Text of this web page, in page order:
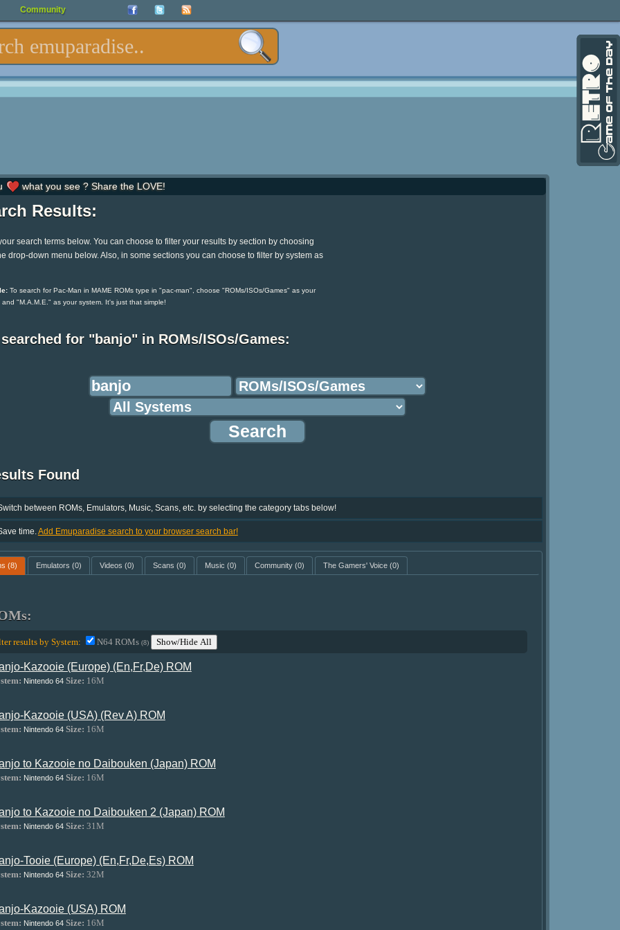
Community
what you see ? Share the LOVE!
Results:
search terms below. You can choose to filter your results by section by choosing
drop-down menu below. Also, in some sections you can choose to filter by system as
To search for Pac-Man in MAME ROMs type in "pac-man", choose "ROMs/ISOs/Games" as your
and "M.A.M.E." as your system. It's just that simple!
for "banjo" in ROMs/ISOs/Games:
Found
between ROMs, Emulators, Music, Scans, etc. by selecting the category tabs below!
time. Add Emuparadise search to your browser search bar!
(8) Emulators (0) Videos (0) Scans (0) Music (0) Community (0) The Gamers' Voice(0)
results by System: N64 ROMs (8) Show/Hide All
Kazooie (Europe) (En,Fr,De) ROM
Nintendo 64 Size: 16M
Kazooie (USA) (Rev A) ROM
Nintendo 64 Size: 16M
to Kazooie no Daibouken (Japan) ROM
Nintendo 64 Size: 16M
to Kazooie no Daibouken 2 (Japan) ROM
Nintendo 64 Size: 31M
Tooie (Europe) (En,Fr,De,Es) ROM
Nintendo 64 Size: 32M
Kazooie (USA) ROM
Nintendo 64 Size: 16M